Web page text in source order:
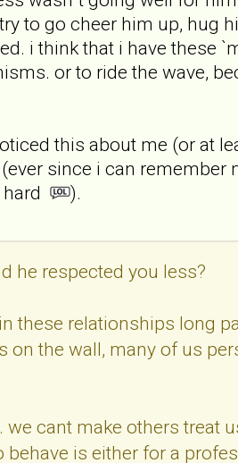
to go cheer him up, hug
i think that i have these
or to ride the wave,
this about me (or at
since i can remember
).
he respected you less?
these relationships long
the wall, many of us
cant make others treat
is either for a